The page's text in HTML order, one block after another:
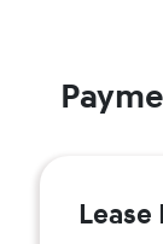
Lease